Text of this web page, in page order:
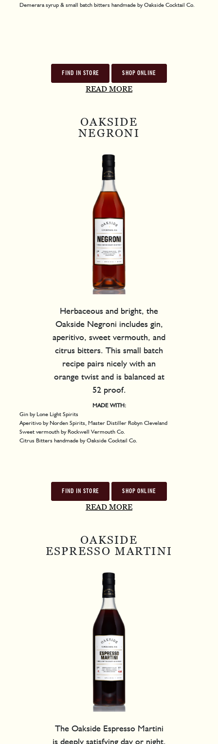
Demerara syrup & small batch bitters handmade by Oakside Cocktail Co.
FIND IN STORE SHOP ONLINE
READ MORE
OAKSIDE
NEGRONI
Herbaceous and bright, the
Oakside Negroni includes gin,
aperitivo, sweet vermouth, and
citrus bitters. This small batch
recipe pairs nicely with an
orange twist and is balanced at
52 proof.
MADE WITH:
Gin by Lone Light Spirits
Aperitivo by Norden Spirits, Master Distiller Robyn Cleveland
Sweet vermouth by Rockwell Vermouth Co.
Citrus Bitters handmade by Oakside Cocktail Co.
FIND IN STORE SHOP ONLINE
READ MORE
OAKSIDE
ESPRESSO MARTINI
The Oakside Espresso Martini
is deeply satisfying day or night,